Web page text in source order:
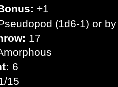
+1
(1d6-1) or
17
6
15